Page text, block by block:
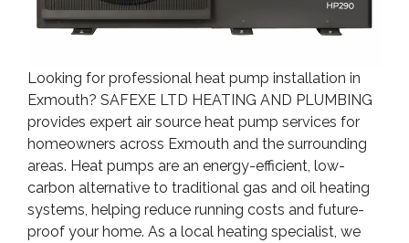
Looking for professional heat pump installation in
Exmouth? SAFEXE LTD HEATING AND PLUMBING
provides expert air source heat pump services for
homeowners across Exmouth and the surrounding
areas. Heat pumps are an energy-efficient, low-
carbon alternative to traditional gas and oil heating
systems, helping reduce running costs and future-
proof your home. As a local heating specialist, we